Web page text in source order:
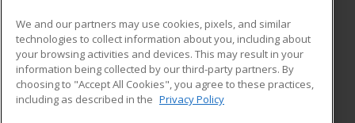
ADDITIONAL RESOURCES
Military
Financial Assistance
Help
Student Blog
We and our partners may use cookies, pixels, and similar
technologies to collect information about you, including about
your browsing activities and devices. This may result in your
information being collected by our third-party partners. By
choosing to "Accept All Cookies", you agree to these practices,
including as described in the Privacy Policy